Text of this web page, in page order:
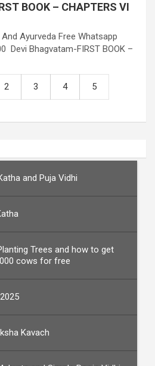
BOOK – CHAPTERS VI
Ayurveda Free Whatsapp
Devi Bhagvatam-FIRST BOOK –
2 3 4 5
and Puja Vidhi
Trees and how to get
cows for free
Kavach